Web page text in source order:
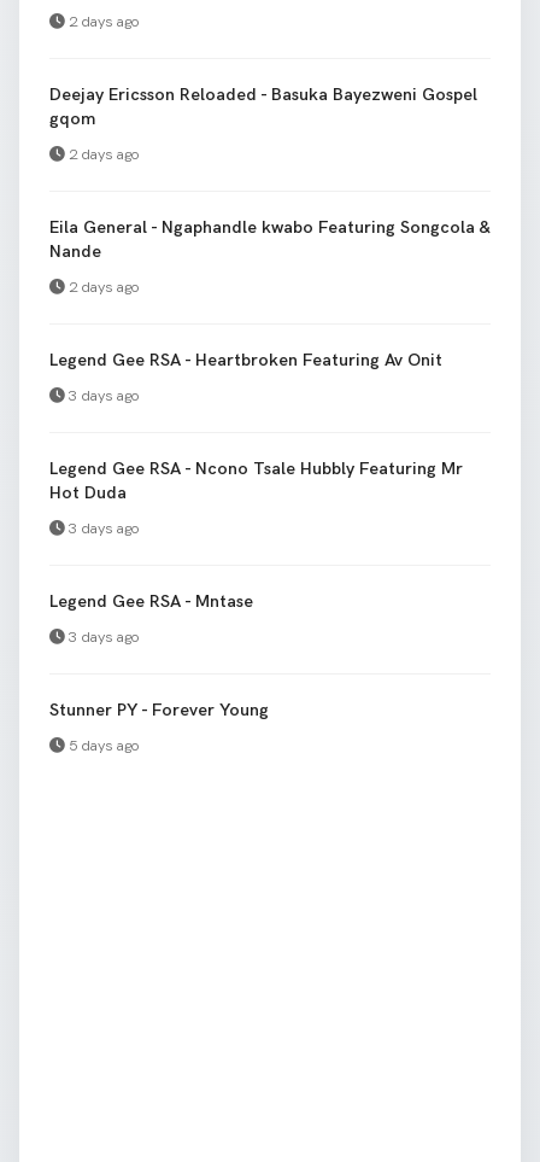
2 days ago
Deejay Ericsson Reloaded - Basuka Bayezweni Gospel
gqom
2 days ago
Eila General - Ngaphandle kwabo Featuring Songcola &
Nande
2 days ago
Legend Gee RSA - Heartbroken Featuring Av Onit
3 days ago
Legend Gee RSA - Ncono Tsale Hubbly Featuring Mr
Hot Duda
3 days ago
Legend Gee RSA - Mntase
3 days ago
Stunner PY - Forever Young
5 days ago